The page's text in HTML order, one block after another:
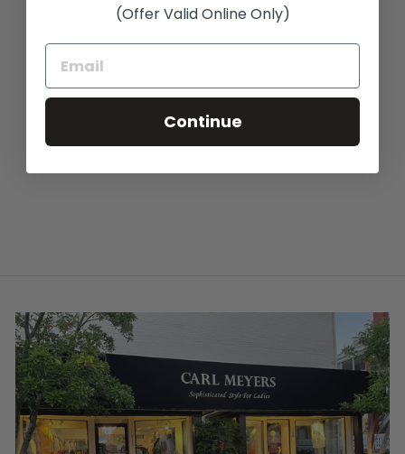
HANNAH HALTER
TIE FRONT DRESS IN
(Offer Valid Online Only)
Continue